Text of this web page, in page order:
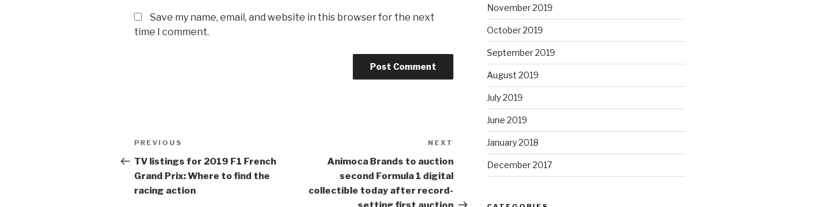
Save my name, email, and website in this browser for the next
time I comment.
Post
navigation
Previous
Post
PREVIOUS
TV listings for 2019 F1 French
Grand Prix: Where to find the
racing action
Post
NEXT
Animoca Brands to auction
second Formula 1 digital
collectible today after record-
November 2019
October 2019
September 2019
August 2019
July 2019
June 2019
January 2018
December 2017